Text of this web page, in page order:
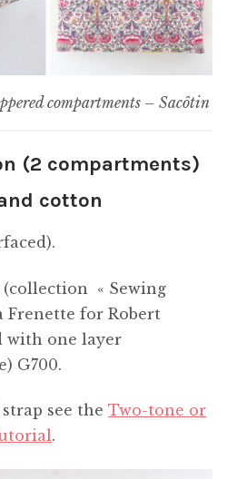
compartments – Sacôtin
(2 compartments)
cotton
« Sewing
Frenette for Robert
with one layer
G700.
see the Two-tone or
.